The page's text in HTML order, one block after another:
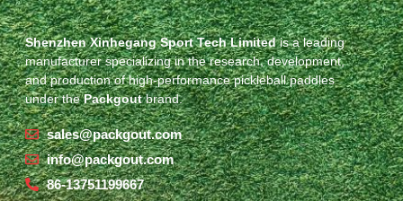
Shenzhen Xinhegang Sport Tech Limitedis a leading
manufacturer specializing in the research, development,
and production of high-performance pickleball paddles
under thePackgoutbrand.
sales@packgout.com
info@packgout.com
86-13751199667